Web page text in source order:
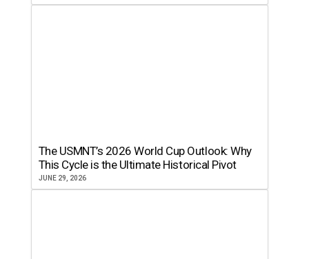
The USMNT’s 2026 World Cup Outlook: Why
This Cycle is the Ultimate Historical Pivot
JUNE 29, 2026